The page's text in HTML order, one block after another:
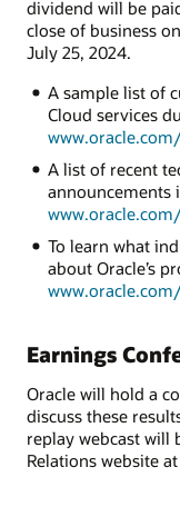
dividend will be
close of business
July 25, 2024.
A sample list of
Cloud services
A list of recent
announcements
To learn what
about Oracle’s
Earnings
Oracle will hold a
discuss these
replay webcast will
Relations website at